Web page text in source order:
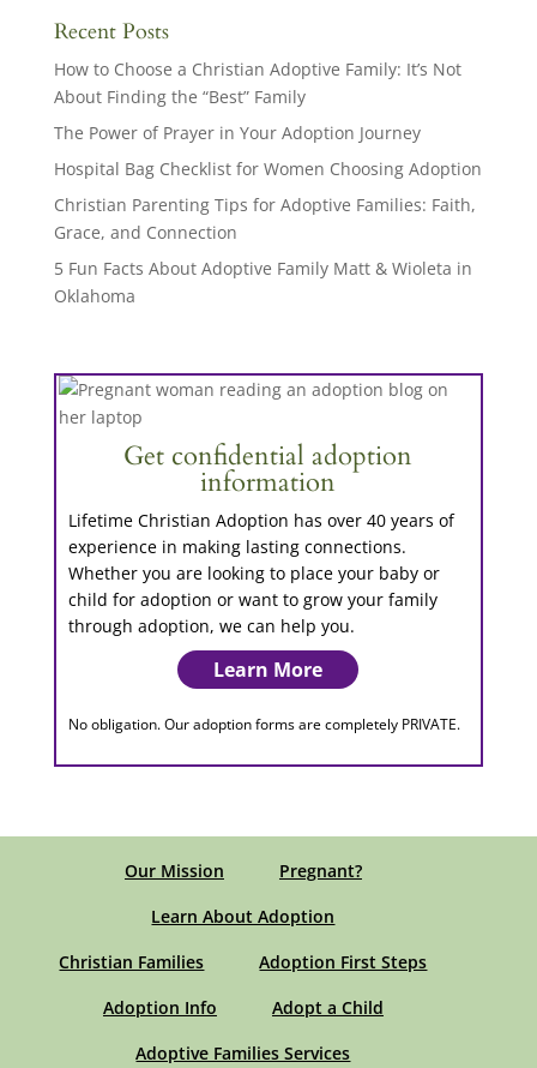
Recent Posts
How to Choose a Christian Adoptive Family: It’s Not
About Finding the “Best” Family
The Power of Prayer in Your Adoption Journey
Hospital Bag Checklist for Women Choosing Adoption
Christian Parenting Tips for Adoptive Families: Faith,
Grace, and Connection
5 Fun Facts About Adoptive Family Matt & Wioleta in
Oklahoma
Get confidential adoption
information
Lifetime Christian Adoption has over 40 years of
experience in making lasting connections.
Whether you are looking to place your baby or
child for adoption or want to grow your family
through adoption, we can help you.
Learn More
No obligation. Our adoption forms are completely PRIVATE.
Our Mission
Pregnant?
Learn About Adoption
Christian Families
Adoption First Steps
Adoption Info
Adopt a Child
Adoptive Families Services